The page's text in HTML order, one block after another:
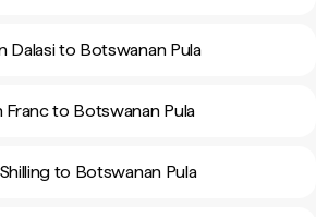
Dalasi to Botswanan Pula
Franc to Botswanan Pula
to Botswanan Pula